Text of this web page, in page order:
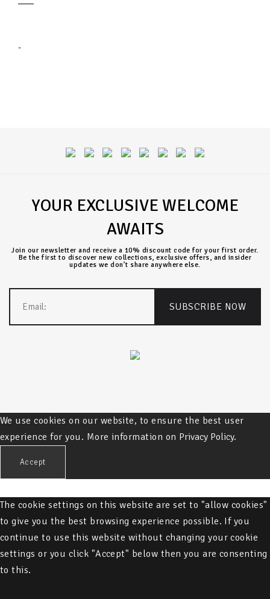
-
YOUR EXCLUSIVE WELCOME
AWAITS
Join our newsletter and receive a 10% discount code for your first order.
Be the first to discover new collections, exclusive offers, and insider
updates we don’t share anywhere else.
We use cookies on our website, to ensure the best user
experience for you. More information on Privacy Policy.
Accept
The cookie settings on this website are set to "allow cookies"
to give you the best browsing experience possible. If you
continue to use this website without changing your cookie
settings or you click "Accept" below then you are consenting
to this.